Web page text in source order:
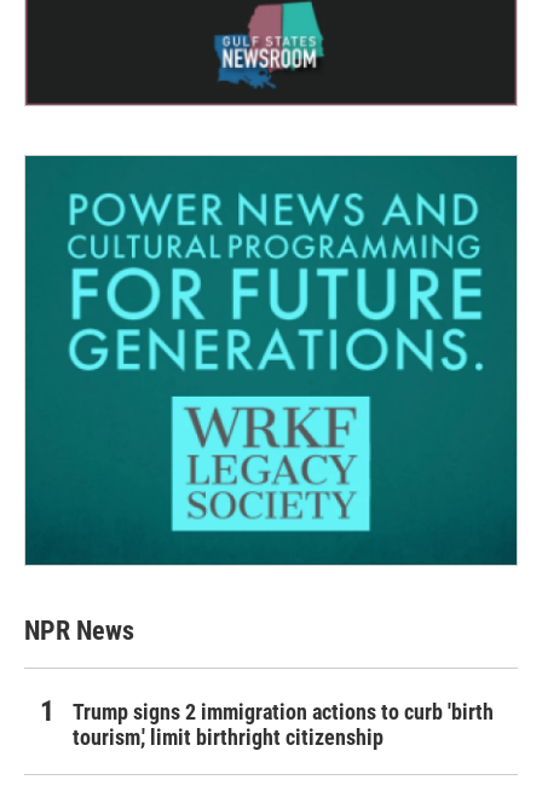
NPR News
Trump signs 2 immigration actions to curb 'birth
tourism,' limit birthright citizenship